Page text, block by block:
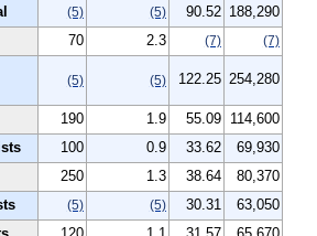
(5) (5) 90.52 188,290
70 2.3 (7) (7)
(5) (5) 122.25 254,280
190 1.9 55.09
114,600
100 0.9 33.62
69,930
250 1.3 38.64
80,370
(5) (5) 30.31
63,050